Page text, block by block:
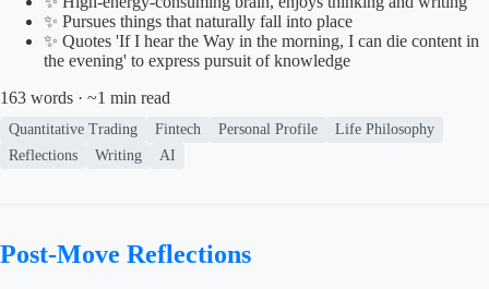
✨ Pursues things that naturally fall into place
✨ Quotes 'If I hear the Way in the morning, I can die content in
the evening' to express pursuit of knowledge
163 words · ~1 min read
Quantitative Trading Fintech Personal Profile
Life Philosophy
Reflections
Writing AI
Post-Move Reflections